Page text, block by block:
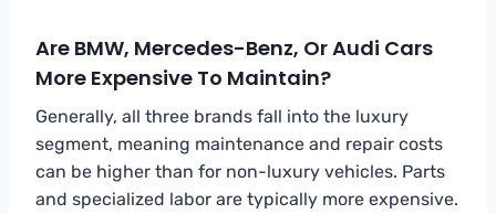
Are BMW, Mercedes-Benz, Or Audi Cars
More Expensive To Maintain?
Generally, all three brands fall into the luxury
segment, meaning maintenance and repair costs
can be higher than for non-luxury vehicles. Parts
and specialized labor are typically more expensive.